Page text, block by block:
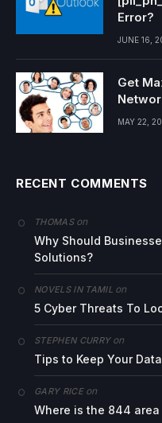
Error?
JUNE 16,
Get
MAY 22,
RECENT COMMENTS
THOMASon
Why Should
Solutions?
NOVELS IN TAMIL on
5 Cyber Threats To
STEPHEN CURRYon
Tips to Keep Your
GARY RICEon
Where is the 844